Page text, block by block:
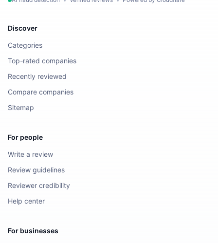
Discover
Categories
Top-rated companies
Recently reviewed
Compare companies
Sitemap
For people
Write a review
Review guidelines
Reviewer credibility
Help center
For businesses